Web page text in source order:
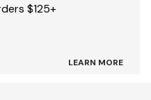
$125+
LEARN MORE